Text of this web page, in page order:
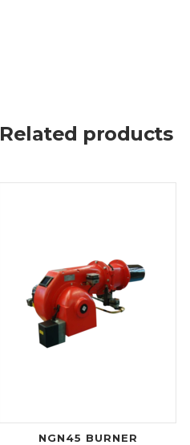
Related products
NGN45 BURNER